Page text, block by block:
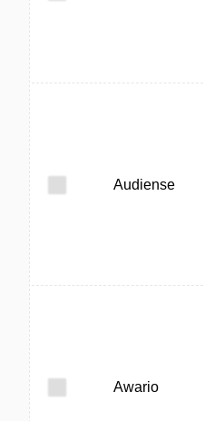
Audiense
Awario